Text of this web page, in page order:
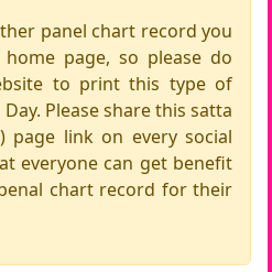
panel chart record you
page, so please do
to print this type of
Please share this satta
page link on every social
everyone can get benefit
chart record for their